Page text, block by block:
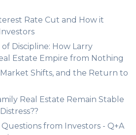
Rate Cut and How it
of Discipline: How Larry
Estate Empire from Nothing
Market Shifts, and the Return to
Real Estate Remain Stable
Questions from Investors - Q+A